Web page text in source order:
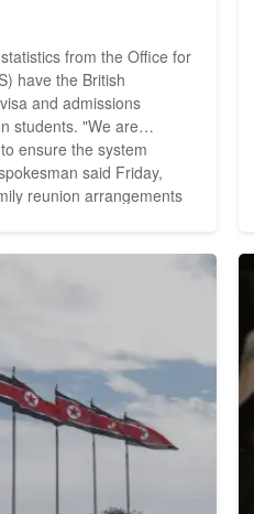
from the Office for
have the British
and admissions
students. "We are
ensure the system
said Friday,
reunion arrangements
up to June 2022, the U.K.